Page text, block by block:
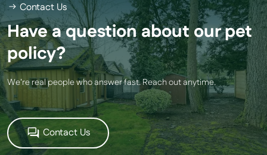
Contact Us
Have a question about our pet
policy?
We’re real people who answer fast. Reach out anytime.
Contact Us